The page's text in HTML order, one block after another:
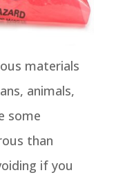
materials
animals,
some
than
if you